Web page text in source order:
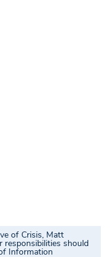
of Crisis, Matt
responsibilities should
Information